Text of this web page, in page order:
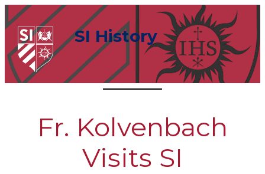
Skip
to
content
SI History
Fr. Kolvenbach
Visits SI